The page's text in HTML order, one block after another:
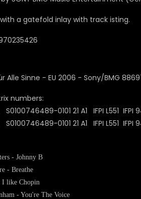
a gatefold inlay with track isting.
numbers:
0101 21 A1 IFPI L551 IFPI
0101 21 A1 IFPI L551 IFPI
- Johnny B
- Breathe
I like Chopin
- You're The Voice